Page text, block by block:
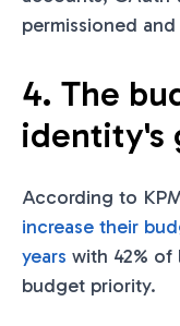
permissioned
4. The
identity's
According to
increase their
years with 42% of
budget priority.